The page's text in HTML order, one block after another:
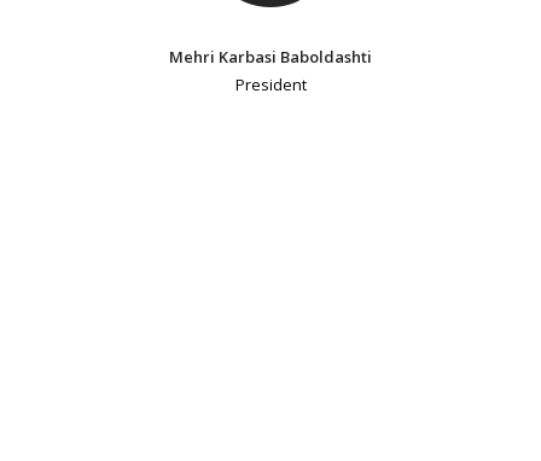
Mehri Karbasi Baboldashti
President